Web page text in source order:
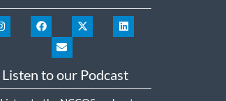
Listen to our Podcast